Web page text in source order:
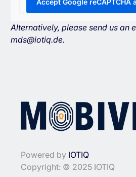
Accept Google reCAPTCHA
Alternatively, please send us an
mds@iotiq.de.
Powered by IOTIQ
Copyright: © 2025 IOTIQ